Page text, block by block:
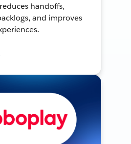
handoffs,
and improves